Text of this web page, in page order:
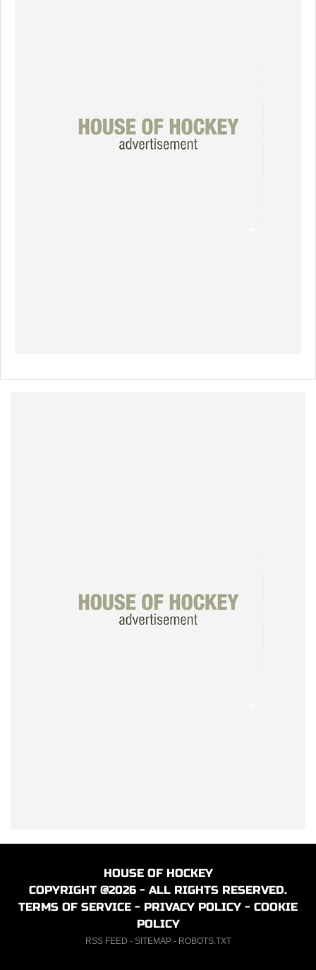
HOUSE OF HOCKEY
COPYRIGHT @2026 - ALL RIGHTS RESERVED.
TERMS OF SERVICE - PRIVACY POLICY - COOKIE
POLICY
RSS FEED - SITEMAP- ROBOTS.TXT